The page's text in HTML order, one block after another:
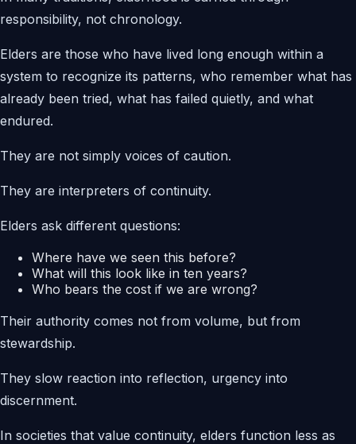
responsibility, not chronology.
Elders are those who have lived long enough within a
system to recognize its patterns, who remember what has
already been tried, what has failed quietly, and what
endured.
They are not simply voices of caution.
They are interpreters of continuity.
Elders ask different questions:
Where have we seen this before?
What will this look like in ten years?
Who bears the cost if we are wrong?
Their authority comes not from volume, but from
stewardship.
They slow reaction into reflection, urgency into
discernment.
In societies that value continuity, elders function less as